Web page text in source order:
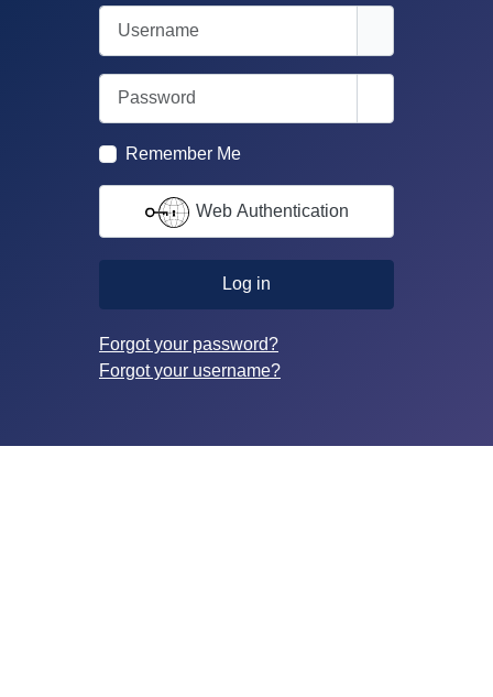
Remember Me
Web Authentication
Log in
Forgot your password?
Forgot your username?